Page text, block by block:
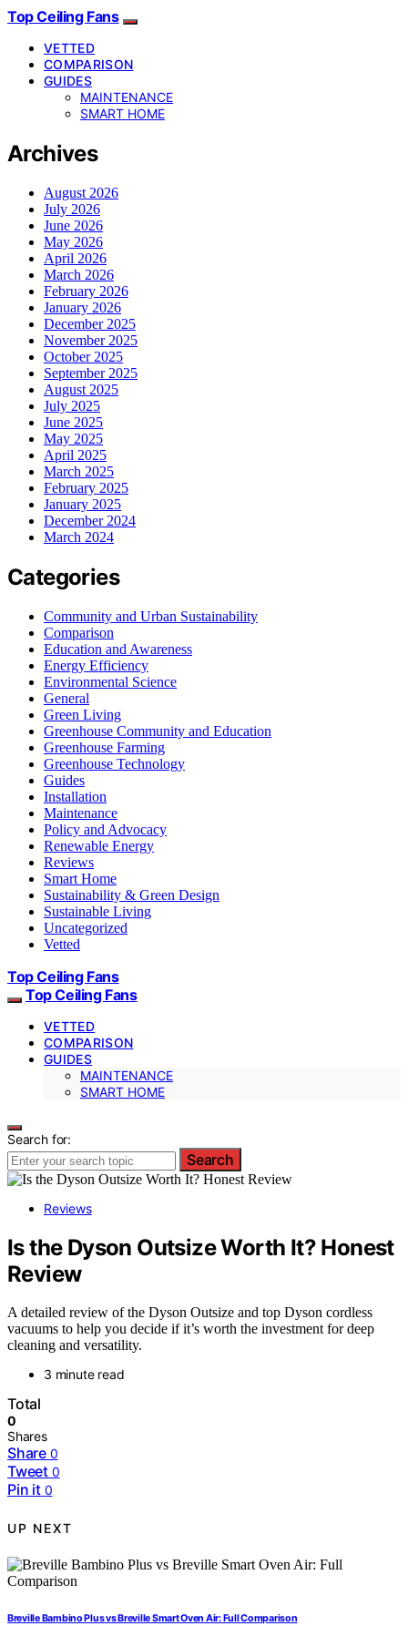
Top Ceiling Fans
VETTED
COMPARISON
GUIDES
MAINTENANCE
SMART HOME
Archives
August 2026
July 2026
June 2026
May 2026
April 2026
March 2026
February 2026
January 2026
December 2025
November 2025
October 2025
September 2025
August 2025
July 2025
June 2025
May 2025
April 2025
March 2025
February 2025
January 2025
December 2024
March 2024
Categories
Community and Urban Sustainability
Comparison
Education and Awareness
Energy Efficiency
Environmental Science
General
Green Living
Greenhouse Community and Education
Greenhouse Farming
Greenhouse Technology
Guides
Installation
Maintenance
Policy and Advocacy
Renewable Energy
Reviews
Smart Home
Sustainability & Green Design
Sustainable Living
Uncategorized
Vetted
Top Ceiling Fans
Top Ceiling Fans
VETTED
COMPARISON
GUIDES
MAINTENANCE
SMART HOME
Search for:
Search
Reviews
Is the Dyson Outsize Worth It? Honest
Review
A detailed review of the Dyson Outsize and top Dyson cordless
vacuums to help you decide if it’s worth the investment for deep
cleaning and versatility.
3 minute read
Total
0
Shares
Share 0
Tweet 0
Pin it 0
UP NEXT
Breville Bambino Plus vs Breville Smart Oven Air: Full Comparison